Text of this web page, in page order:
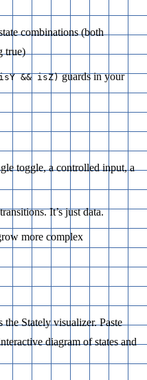
combinations (both
true)
&& isZ)guards in your
toggle, a controlled input, a
It’s just data.
more complex
Stately visualizer. Paste
diagram of states and